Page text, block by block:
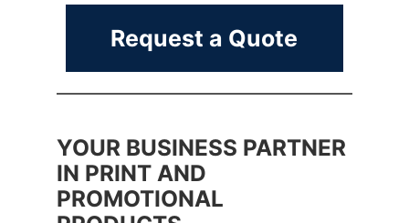
Request a Quote
YOUR BUSINESS PARTNER
IN PRINT AND
PROMOTIONAL